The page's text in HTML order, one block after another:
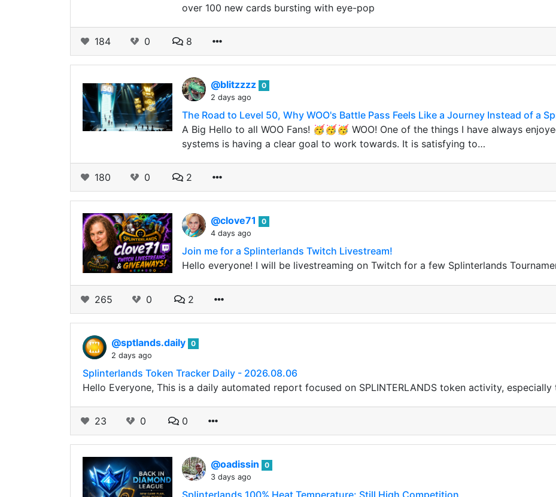
over 100 new cards bursting with eye-pop
184 0 8
@blitzzzz 0
2 days ago
The Road to Level 50, Why WOO's Battle Pass Feels Like a Journey Instead of a
A Big Hello to all WOO Fans! 🥳🥳🥳 WOO! One of the things I have always
systems is having a clear goal to work towards. It is satisfying to…
180 0 2
@clove71
0
4 days ago
Join me for a Splinterlands Twitch Livestream!
Hello everyone! I will be livestreaming on Twitch for a few Splinterlands
265 0 2
@sptlands.daily 0
2 days ago
Splinterlands Token Tracker Daily - 2026.08.06
Hello Everyone, This is a daily automated report focused on SPLINTERLANDS token activity,
23 0 0
@oadissin
0
3 days ago
Splinterlands 100% Heat Temperature: Still High Competition